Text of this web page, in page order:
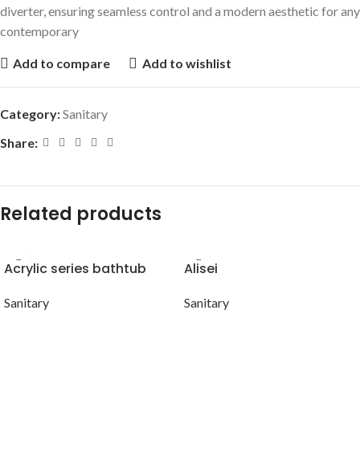
diverter, ensuring seamless control and a modern aesthetic for any
contemporary
Add to compare Add to wishlist
Category:Sanitary
Share:
Related products
Acrylic series bathtub
Sanitary
Alisei
Sanitary